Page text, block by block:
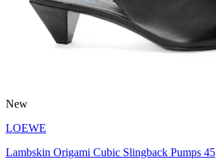
New
LOEWE
Lambskin Origami Cubic Slingback Pumps 45